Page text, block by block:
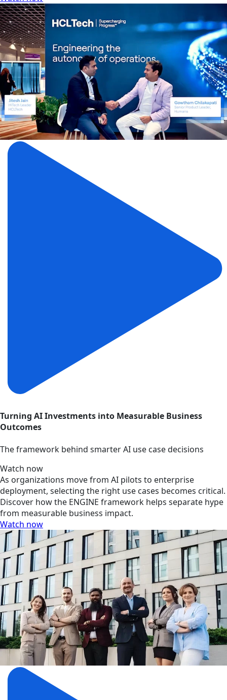
Turning AI Investments into Measurable Business
Outcomes
The framework behind smarter AI use case decisions
Watch now
As organizations move from AI pilots to enterprise
deployment, selecting the right use cases becomes critical.
Discover how the ENGINE framework helps separate hype
from measurable business impact.
Watch now